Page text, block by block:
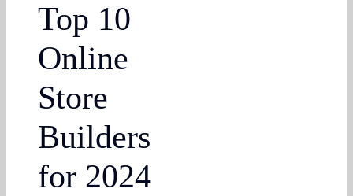
Top 10
Online
Store
Builders
for 2024